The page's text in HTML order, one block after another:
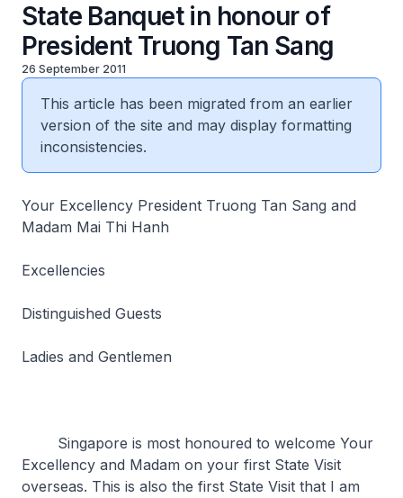
State Banquet in honour of
President Truong Tan Sang
26 September 2011
This article has been migrated from an earlier
version of the site and may display formatting
inconsistencies.
Your Excellency President Truong Tan Sang and
Madam Mai Thi Hanh
Excellencies
Distinguished Guests
Ladies and Gentlemen
Singapore is most honoured to welcome Your
Excellency and Madam on your first State Visit
overseas. This is also the first State Visit that I am